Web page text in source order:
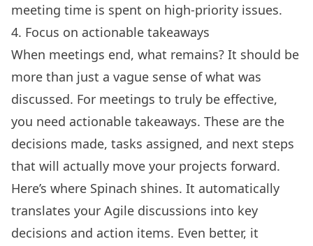
meeting time is spent on high-priority issues.
4. Focus on actionable takeaways
When meetings end, what remains? It should be
more than just a vague sense of what was
discussed. For meetings to truly be effective,
you need actionable takeaways. These are the
decisions made, tasks assigned, and next steps
that will actually move your projects forward.
Here’s where Spinach shines. It automatically
translates your Agile discussions into key
decisions and action items. Even better, it